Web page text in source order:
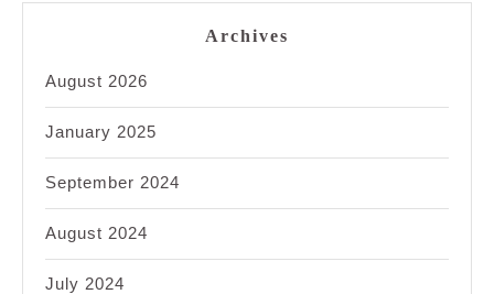
Archives
August 2026
January 2025
September 2024
August 2024
July 2024